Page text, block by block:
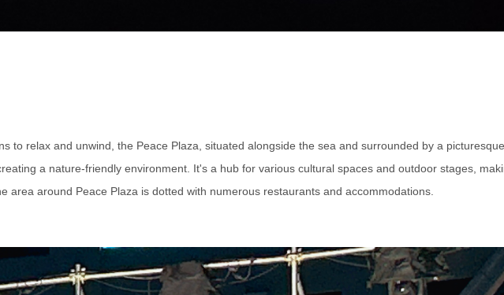
to relax and unwind, the Peace Plaza, situated alongside the sea and surrounded by a
a nature-friendly environment. It's a hub for various cultural spaces and outdoor stages,
area around Peace Plaza is dotted with numerous restaurants and accommodations.